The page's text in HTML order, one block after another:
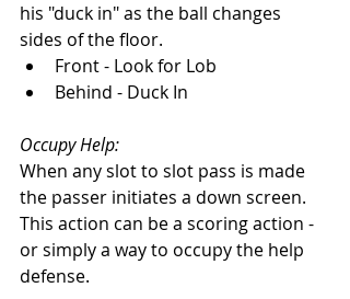
his "duck in" as the ball changes
sides of the floor.
Front - Look for Lob
Behind - Duck In
Occupy Help:
When any slot to slot pass is made
the passer initiates a down screen.
This action can be a scoring action -
or simply a way to occupy the help
defense.